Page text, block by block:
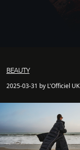
BEAUTY
2025-03-31 by L'Officiel UK